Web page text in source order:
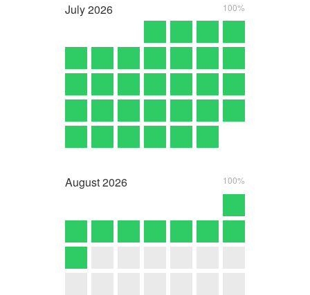
July2026 100%
August2026 100%